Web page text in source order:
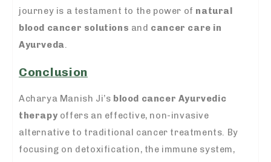
journey is a testament to the power of natural
blood cancer solutions and cancer care in
Ayurveda.
Conclusion
Acharya Manish Ji’s blood cancer Ayurvedic
therapy offers an effective, non-invasive
alternative to traditional cancer treatments. By
focusing on detoxification, the immune system,